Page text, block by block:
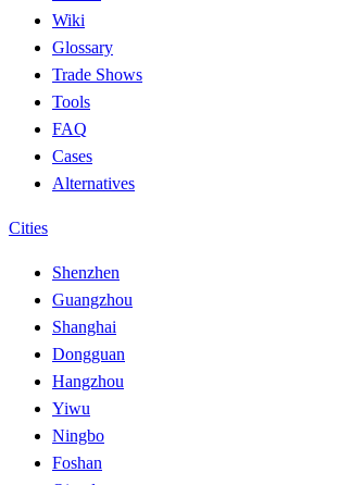
Wiki
Glossary
Trade Shows
Tools
FAQ
Cases
Alternatives
Cities
Shenzhen
Guangzhou
Shanghai
Dongguan
Hangzhou
Yiwu
Ningbo
Foshan